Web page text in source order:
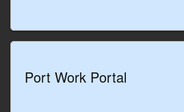
System
the
Port Work Portal